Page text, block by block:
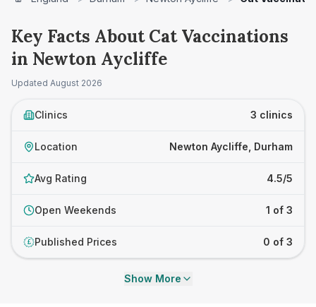
Key Facts About Cat Vaccinations
in Newton Aycliffe
Updated August 2026
Clinics 3 clinics
Location Newton Aycliffe, Durham
Avg Rating 4.5/5
Open Weekends 1 of 3
£ Published Prices 0 of 3
Show More